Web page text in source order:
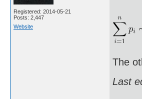
Registered: 2014-05-21
Posts: 2,447
Website
The
Last